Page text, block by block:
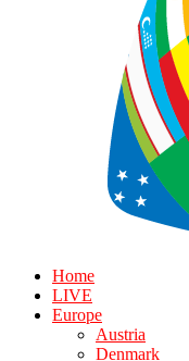
Home
LIVE
Europe
Austria
Denmark